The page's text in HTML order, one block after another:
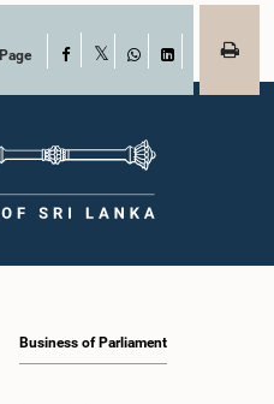
officials had acknowledged the
an understanding of the importance
established procedures of
Committees are expected to
authority of Parliament at all
of Sri Lanka
Facebook
WhatsAppLinkedIn
Business of Parliament